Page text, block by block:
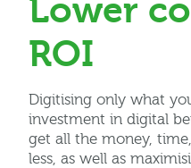
Lower
ROI
Digitising only what
investment in digital
get all the money,
less, as well as